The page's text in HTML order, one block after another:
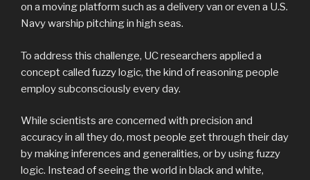
on a moving platform such as a delivery van or even a U.S.
Navy warship pitching in high seas.
To address this challenge, UC researchers applied a
concept called fuzzy logic, the kind of reasoning people
employ subconsciously every day.
While scientists are concerned with precision and
accuracy in all they do, most people get through their day
by making inferences and generalities, or by using fuzzy
logic. Instead of seeing the world in black and white,